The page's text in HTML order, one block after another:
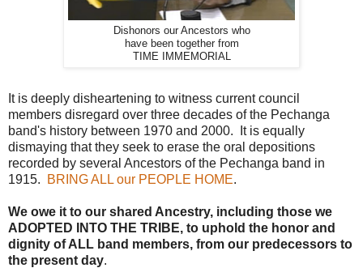
Dishonors our Ancestors who
have been together from
TIME IMMEMORIAL
It is deeply disheartening to witness current council
members disregard over three decades of the Pechanga
band's history between 1970 and 2000. It is equally
dismaying that they seek to erase the oral depositions
recorded by several Ancestors of the Pechanga band in
1915.
BRING ALL our PEOPLE HOME.
We owe it to our shared Ancestry, including those we
ADOPTED INTO THE TRIBE, to uphold the honor and
dignity of ALL band members, from our predecessors to
the present day.